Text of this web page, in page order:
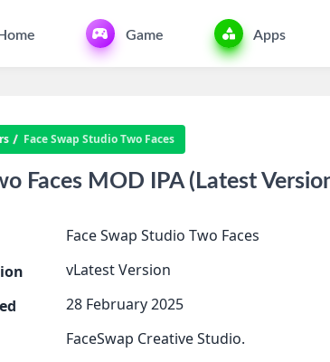
Home Game Apps
Face Swap Studio Two Faces
Faces MOD IPA (Latest
Face Swap Studio Two Faces
vLatest Version
28 February 2025
FaceSwap Creative Studio.